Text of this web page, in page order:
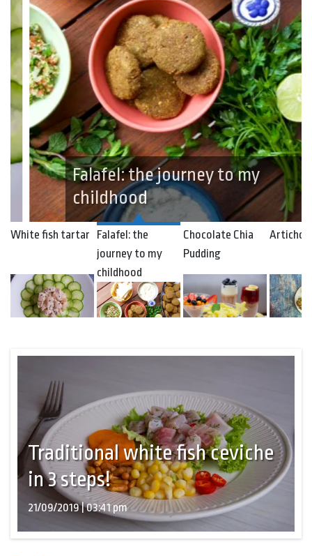
Falafel: the journey to my
childhood
White fish tartar
Falafel: the
journey to my
childhood
Chocolate Chia
Pudding
Traditional white fish ceviche
in 3 steps!
21/09/2019 | 03:41 pm